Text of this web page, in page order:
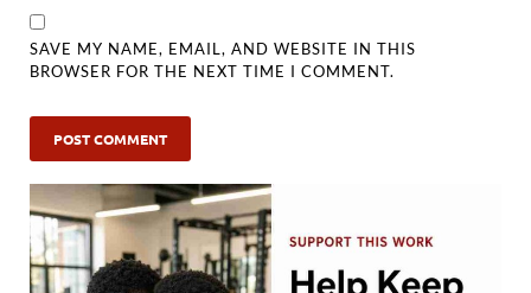
SAVE MY NAME, EMAIL, AND WEBSITE IN THIS
BROWSER FOR THE NEXT TIME I COMMENT.